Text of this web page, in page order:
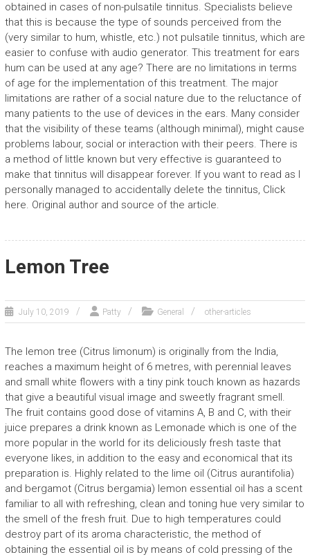
obtained in cases of non-pulsatile tinnitus. Specialists believe
that this is because the type of sounds perceived from the
(very similar to hum, whistle, etc.) not pulsatile tinnitus, which are
easier to confuse with audio generator. This treatment for ears
hum can be used at any age? There are no limitations in terms
of age for the implementation of this treatment. The major
limitations are rather of a social nature due to the reluctance of
many patients to the use of devices in the ears. Many consider
that the visibility of these teams (although minimal), might cause
problems labour, social or interaction with their peers. There is
a method of little known but very effective is guaranteed to
make that tinnitus will disappear forever. If you want to read as I
personally managed to accidentally delete the tinnitus, Click
here. Original author and source of the article.
Lemon Tree
July 10, 2019 Patty General other-articles
The lemon tree (Citrus limonum) is originally from the India,
reaches a maximum height of 6 metres, with perennial leaves
and small white flowers with a tiny pink touch known as hazards
that give a beautiful visual image and sweetly fragrant smell.
The fruit contains good dose of vitamins A, B and C, with their
juice prepares a drink known as Lemonade which is one of the
more popular in the world for its deliciously fresh taste that
everyone likes, in addition to the easy and economical that its
preparation is. Highly related to the lime oil (Citrus aurantifolia)
and bergamot (Citrus bergamia) lemon essential oil has a scent
familiar to all with refreshing, clean and toning hue very similar to
the smell of the fresh fruit. Due to high temperatures could
destroy part of its aroma characteristic, the method of
obtaining the essential oil is by means of cold pressing of the